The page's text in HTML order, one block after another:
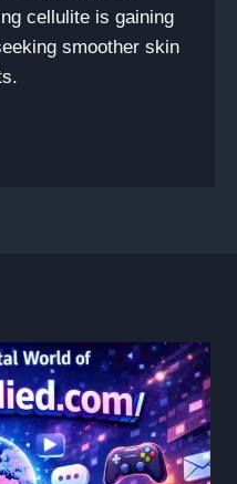
cellulite is gaining
smoother skin